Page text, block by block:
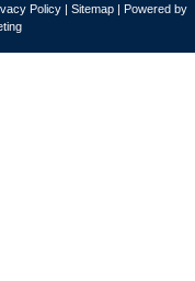
Policy | Sitemap | Powered by